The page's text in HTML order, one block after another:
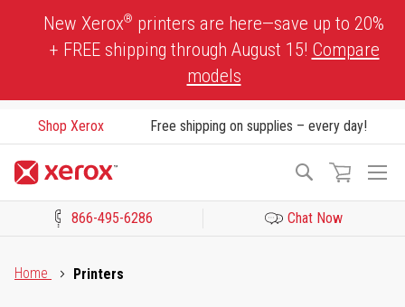
New Xerox® printers are here—save up to 20%
+ FREE shipping through August 15! Compare
models
Shop Xerox Free shipping on supplies – every day!
Search
866-495-6286 Chat Now
Home
Printers